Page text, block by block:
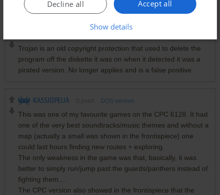
emule?
Trojan is an old copyright protection that used to delete the
program off the diskette it was on when it detected it was a
pirated version. No longer applies and is a false positive.
KASSIOPEIJA DOS version
This was one of my favourite games on the CPC 6128. It had
one of the very best soundtracks/music themes and without a
map (actually a small was shown in the frontispiece) one
could last hours finding new routes + exploring.
The only weakness in the game was that, basically, it was
better to simply run/jump past the guards/panthers instead of
fighting them....
The CPC version also showed in the frontispiece that the
Accept all
Decline all
Show details